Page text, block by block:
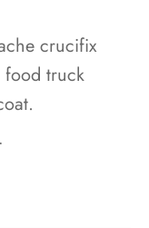
crucifix
food truck